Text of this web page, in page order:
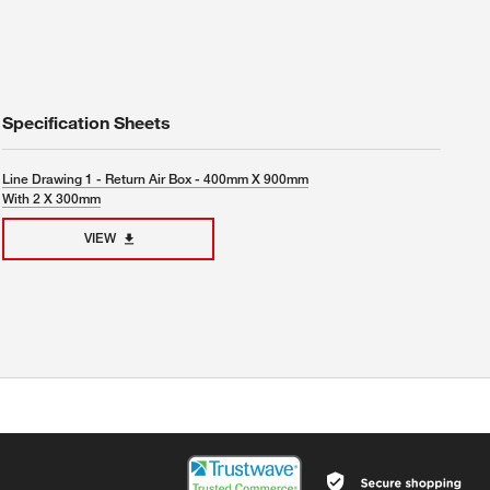
Specification Sheets
Line Drawing 1 - Return Air Box - 400mm X 900mm
With 2 X 300mm
VIEW